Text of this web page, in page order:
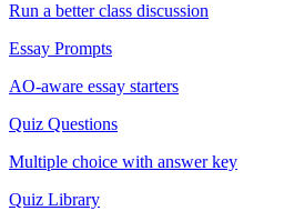
Run a better class discussion
Essay Prompts
AO-aware essay starters
Quiz Questions
Multiple choice with answer key
Quiz Library